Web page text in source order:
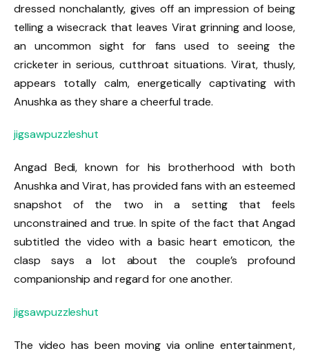
dressed nonchalantly, gives off an impression of being
telling a wisecrack that leaves Virat grinning and loose,
an uncommon sight for fans used to seeing the
cricketer in serious, cutthroat situations. Virat, thusly,
appears totally calm, energetically captivating with
Anushka as they share a cheerful trade.
jigsawpuzzleshut
Angad Bedi, known for his brotherhood with both
Anushka and Virat, has provided fans with an esteemed
snapshot of the two in a setting that feels
unconstrained and true. In spite of the fact that Angad
subtitled the video with a basic heart emoticon, the
clasp says a lot about the couple’s profound
companionship and regard for one another.
jigsawpuzzleshut
The video has been moving via online entertainment,